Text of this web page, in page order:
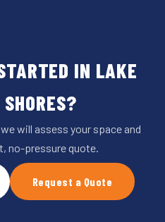
IN LAKE
will assess your space and
no-pressure quote.
Request a Quote